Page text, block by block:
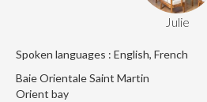
Julie
Spoken languages : English, French
Baie Orientale Saint Martin
Orient bay